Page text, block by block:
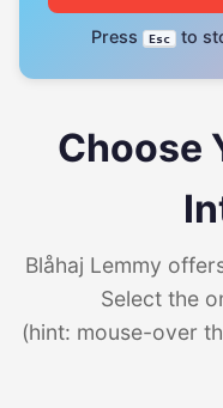
Press Esc to
Choose
Blåhaj Lemmy
Select the
(hint: mouse-over